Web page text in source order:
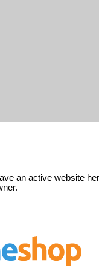
an active website